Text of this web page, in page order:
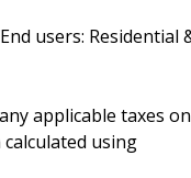
users: Residential
applicable taxes on
using